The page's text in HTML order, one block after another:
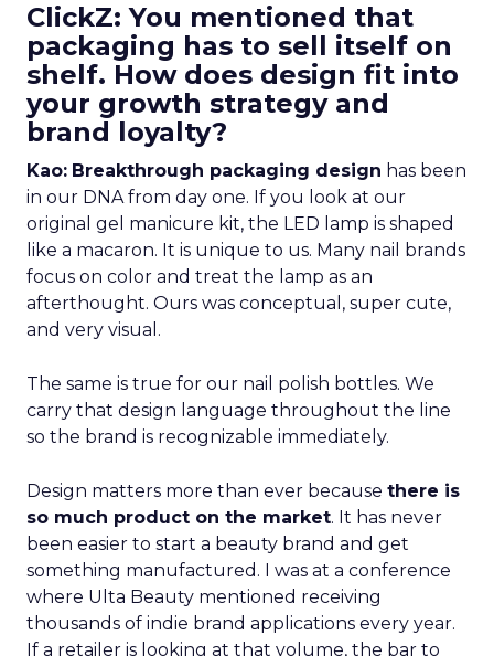
ClickZ: You mentioned that
packaging has to sell itself on
shelf. How does design fit into
your growth strategy and
brand loyalty?
Kao: Breakthrough packaging design has been
in our DNA from day one. If you look at our
original gel manicure kit, the LED lamp is shaped
like a macaron. It is unique to us. Many nail brands
focus on color and treat the lamp as an
afterthought. Ours was conceptual, super cute,
and very visual.
The same is true for our nail polish bottles. We
carry that design language throughout the line
so the brand is recognizable immediately.
Design matters more than ever because there is
so much product on the market. It has never
been easier to start a beauty brand and get
something manufactured. I was at a conference
where Ulta Beauty mentioned receiving
thousands of indie brand applications every year.
If a retailer is looking at that volume, the bar to